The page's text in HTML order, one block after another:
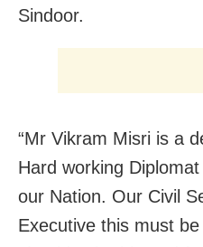
Sindoor.
“Mr Vikram Misri is a
Hard working
our Nation. Our Civil
Executive this must